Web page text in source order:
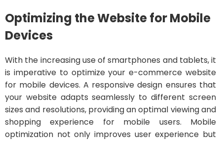
Optimizing the Website for Mobile
Devices
With the increasing use of smartphones and tablets, it
is imperative to optimize your e-commerce website
for mobile devices. A responsive design ensures that
your website adapts seamlessly to different screen
sizes and resolutions, providing an optimal viewing and
shopping experience for mobile users. Mobile
optimization not only improves user experience but